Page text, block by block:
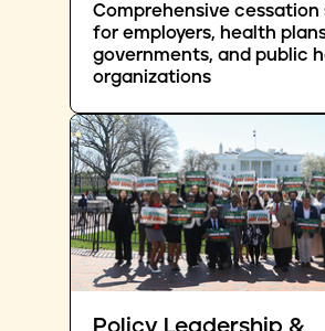
Comprehensive cessation
for employers, health
governments, and public
organizations
Policy Leadership &